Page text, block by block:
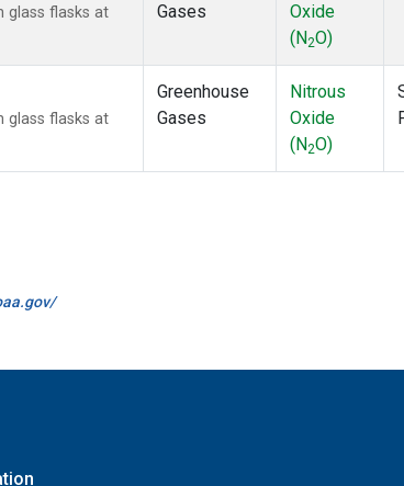
glass flasks at
Gases
Oxide
(N2O)
glass flasks at
Greenhouse
Gases
Nitrous
Oxide
(N2O)